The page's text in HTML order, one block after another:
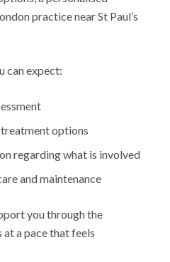
practice near St Paul’s
can expect:
options
regarding what is involved
and maintenance
you through the
a pace that feels